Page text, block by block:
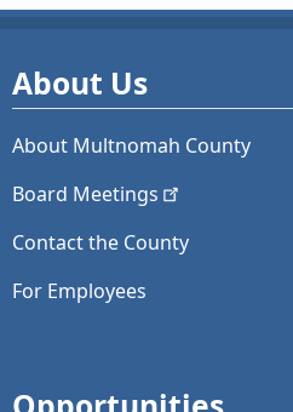
About Us
About Multnomah County
Board Meetings
Contact the County
For Employees